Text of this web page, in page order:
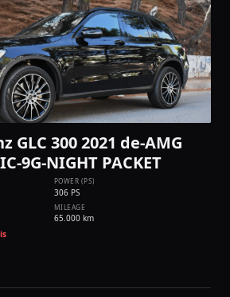
GLC 300 2021 de-AMG
9G-NIGHT PACKET
POWER (PS)
306 PS
MILEAGE
65.000 km